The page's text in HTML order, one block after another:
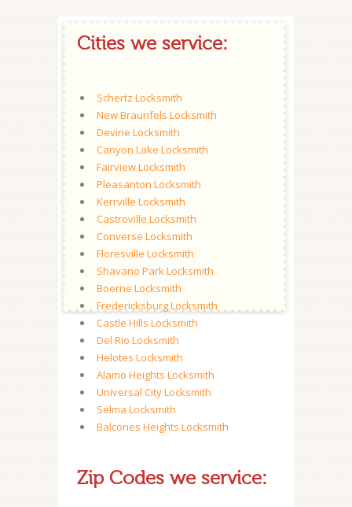
Cities we service:
Schertz Locksmith
New Braunfels Locksmith
Devine Locksmith
Canyon Lake Locksmith
Fairview Locksmith
Pleasanton Locksmith
Kerrville Locksmith
Castroville Locksmith
Converse Locksmith
Floresville Locksmith
Shavano Park Locksmith
Boerne Locksmith
Fredericksburg Locksmith
Castle Hills Locksmith
Del Rio Locksmith
Helotes Locksmith
Alamo Heights Locksmith
Universal City Locksmith
Selma Locksmith
Balcones Heights Locksmith
Zip Codes we service: